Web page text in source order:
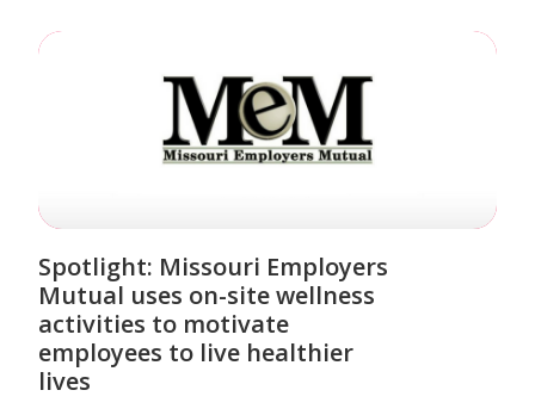
Spotlight: Missouri Employers
Mutual uses on-site wellness
activities to motivate
employees to live healthier
lives